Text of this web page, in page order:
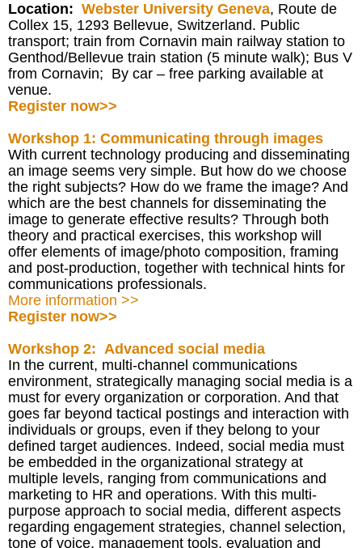
Location: Webster University Geneva, Route de
Collex 15, 1293 Bellevue, Switzerland. Public
transport; train from Cornavin main railway station to
Genthod/Bellevue train station (5 minute walk); Bus V
from Cornavin; By car – free parking available at
venue.
Register now>>
Workshop 1: Communicating through images
With current technology producing and disseminating
an image seems very simple. But how do we choose
the right subjects? How do we frame the image? And
which are the best channels for disseminating the
image to generate effective results? Through both
theory and practical exercises, this workshop will
offer elements of image/photo composition, framing
and post-production, together with technical hints for
communications professionals.
More information >>
Register now>>
Workshop 2: Advanced social media
In the current, multi-channel communications
environment, strategically managing social media is a
must for every organization or corporation. And that
goes far beyond tactical postings and interaction with
individuals or groups, even if they belong to your
defined target audiences. Indeed, social media must
be embedded in the organizational strategy at
multiple levels, ranging from communications and
marketing to HR and operations. With this multi-
purpose approach to social media, different aspects
regarding engagement strategies, channel selection,
tone of voice, management tools, evaluation and